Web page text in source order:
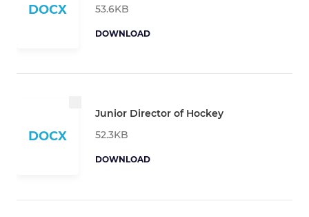
DOCX
53.6KB
DOWNLOAD
DOCX
Junior Director of Hockey
52.3KB
DOWNLOAD